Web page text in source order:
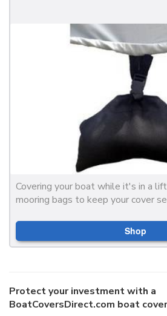
Covering your boat while it's in a
mooring bags to keep your cover
Shop
Protect your investment with a
BoatCoversDirect.com boat